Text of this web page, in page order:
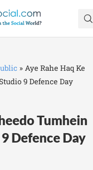
» Aye Rahe Haq Ke
9 Defence Day
Tumhein
Defence Day